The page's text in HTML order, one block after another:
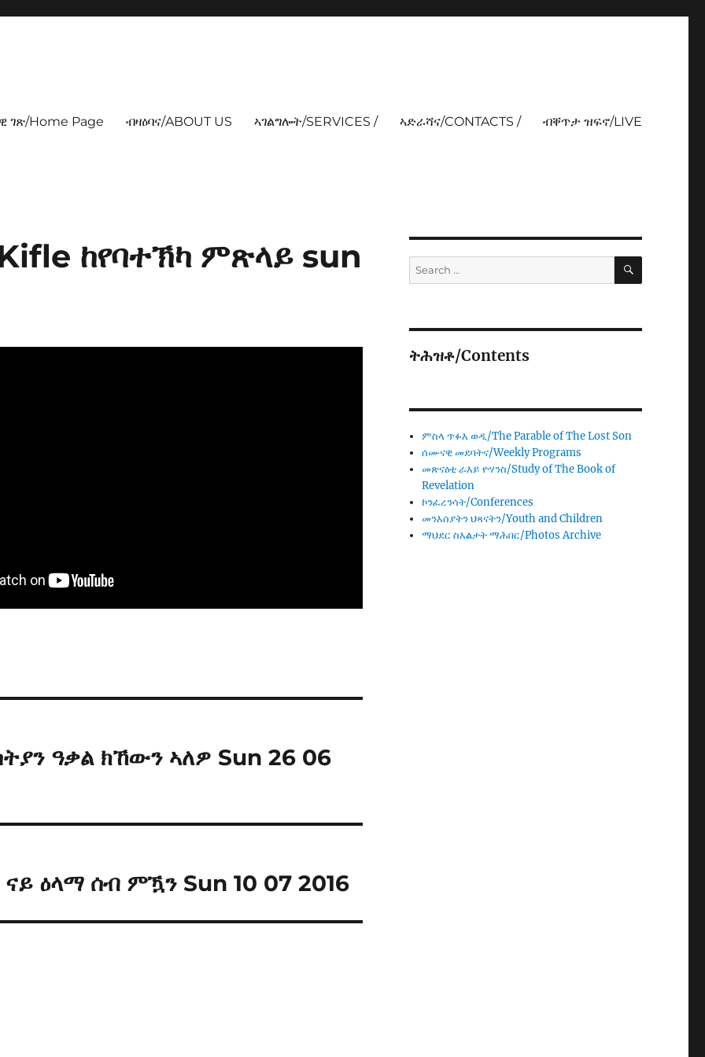
ገጽ/Home Page ብዛዕባና/ABOUT US ኣገልግሎት/SERVICES / ኣድራሻና/CONTACTS / ብቐጥታ ዝፍኖ/LIVE
ከየባተኽካ ምጽላይ sun
ዓቃል ክኸውን ኣለዎ Sun 26 06
ዕላማ ሰብ ምዃን Sun 10 07 2016
Search
for:
SEARCH
ትሕዝቶ/Contents
ምስላ ጥፉእ ወዲ/The Parable of The Lost Son
ሰሙናዊ መደባትና/Weekly Programs
መጽናዕቲ ራእይ ዮሃንስ/Study of The Book of
Revelation
ኮንፈረንሳት/Conferences
መንእሰያትን ህጻናትን/Youth and Children
ማህደር ስእልታት ማሕበር/Photos Archive